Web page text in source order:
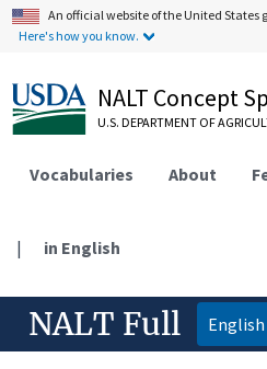
An official website of the United States
Here's how you know.
NALT Concept
U.S. DEPARTMENT OF
Vocabularies About
| in English
NALT Full English